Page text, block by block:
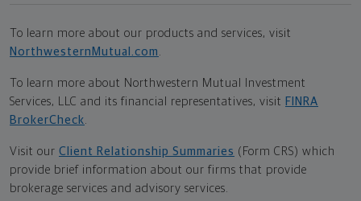
To learn more about our products and services, visit
NorthwesternMutual.com .
To learn more about Northwestern Mutual Investment
Services, LLC and its financial representatives, visit FINRA
BrokerCheck.
Visit our Client Relationship Summaries (Form CRS) which
provide brief information about our firms that provide
brokerage services and advisory services.